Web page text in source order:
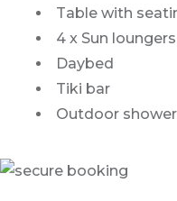
Table with
4 x Sun loungers
Daybed
Tiki bar
Outdoor shower